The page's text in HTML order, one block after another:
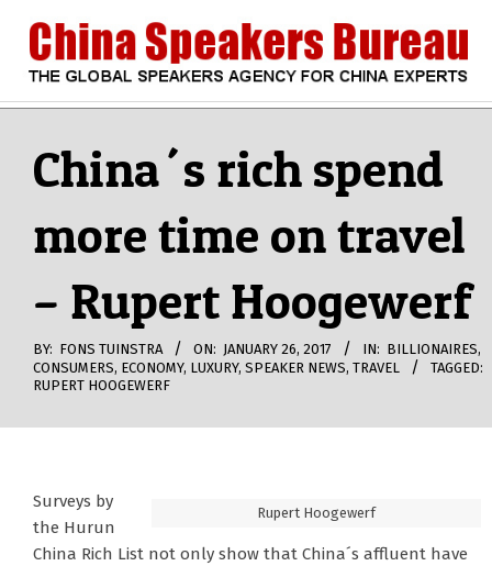
content
CHINA
SPEAKERS
BUREAU
Navigation
MenuChina´s rich spend
more time on travel
– Rupert Hoogewerf
BY: FONS TUINSTRA ON: JANUARY 26, 2017 IN: BILLIONAIRES,
CONSUMERS, ECONOMY, LUXURY, SPEAKER NEWS, TRAVEL
TAGGED:
RUPERT HOOGEWERF
Rupert Hoogewerf
Surveys by
the Hurun
China Rich List not only show that China´s affluent have